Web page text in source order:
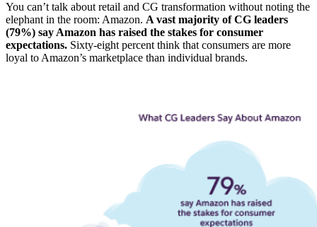
You can’t talk about retail and CG transformation without noting the
elephant in the room: Amazon. A vast majority of CG leaders
(79%) say Amazon has raised the stakes for consumer
expectations. Sixty-eight percent think that consumers are more
loyal to Amazon’s marketplace than individual brands.